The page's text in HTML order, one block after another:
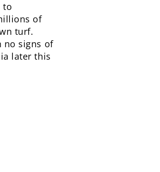
to
of
turf.
no signs of
later this